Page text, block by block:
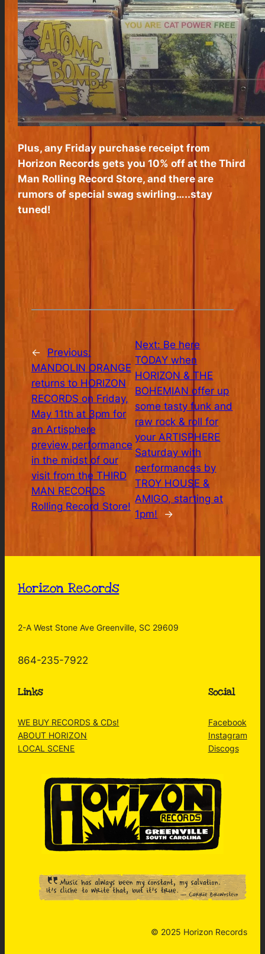
Plus, any Friday purchase receipt from
Horizon Records gets you 10% off at the Third
Man Rolling Record Store, and there are
rumors of special swag swirling…..stay
tuned!
←
Previous:
MANDOLIN ORANGE
returns to HORIZON
RECORDS on Friday,
May 11th at 3pm for
an Artisphere
preview performance
in the midst of our
visit from the THIRD
MAN RECORDS
Rolling Record Store!
Next: Be here
TODAY when
HORIZON & THE
BOHEMIAN offer up
some tasty funk and
raw rock & roll for
your ARTISPHERE
Saturday with
performances by
TROY HOUSE &
AMIGO, starting at
1pm!
→
Horizon Records
2-A West Stone Ave Greenville, SC 29609
864-235-7922
Links
WE BUY RECORDS & CDs!
ABOUT HORIZON
LOCAL SCENE
Social
Facebook
Instagram
Discogs
© 2025 Horizon Records